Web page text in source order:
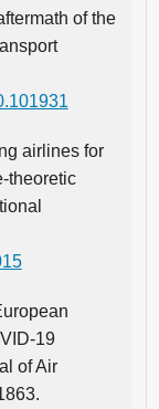
of the
airlines for
theoretic
19
of Air